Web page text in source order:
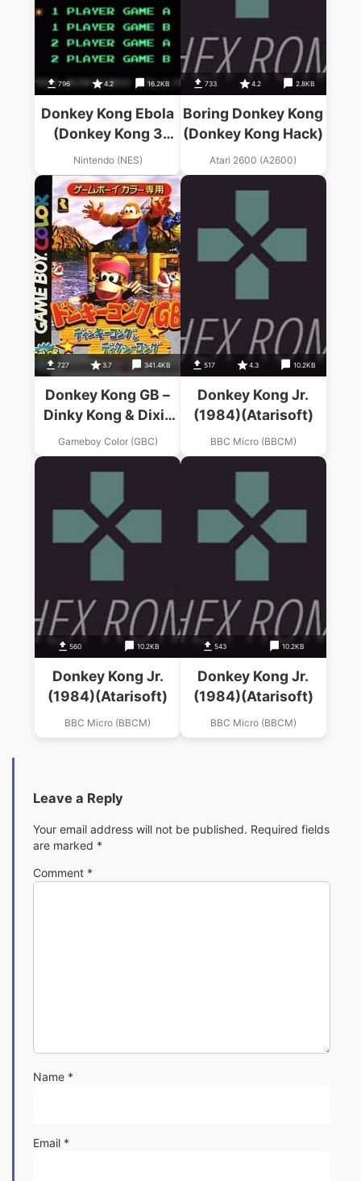
796 4.2 16.2KB
Donkey Kong Ebola
(Donkey Kong 3
Hack)
Nintendo (NES)
733 4.2 2.8KB
Boring Donkey Kong
(Donkey Kong Hack)
Atari 2600 (A2600)
727 3.7 341.4KB
Donkey Kong GB –
Dinky Kong & Dixie
Kong
Gameboy Color (GBC)
517 4.3 10.2KB
Donkey Kong Jr.
(1984)(Atarisoft)
BBC Micro (BBCM)
560 10.2KB
Donkey Kong Jr.
(1984)(Atarisoft)
BBC Micro (BBCM)
543 10.2KB
Donkey Kong Jr.
(1984)(Atarisoft)
BBC Micro (BBCM)
Leave a Reply
Your email address will not be published. Required fields
are marked *
Comment *
Name *
Email *